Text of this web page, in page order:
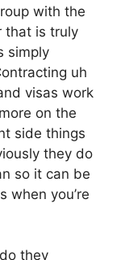
with the
that is truly
simply
uh
visas work
on the
side things
they do
so it can be
when you’re
they